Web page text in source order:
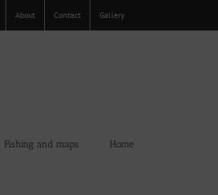
About Contact Gallery
Fishing and maps Home